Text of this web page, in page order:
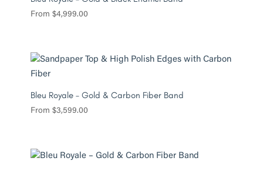
From $4,999.00
Bleu Royale – Gold & Carbon Fiber Band
From $3,599.00